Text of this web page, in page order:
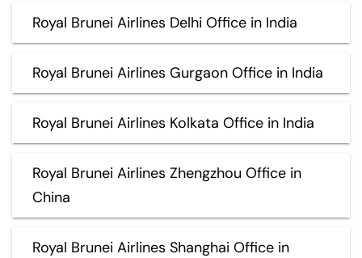
Royal Brunei Airlines Delhi Office in India
Royal Brunei Airlines Gurgaon Office in India
Royal Brunei Airlines Kolkata Office in India
Royal Brunei Airlines Zhengzhou Office in
China
Royal Brunei Airlines Shanghai Office in